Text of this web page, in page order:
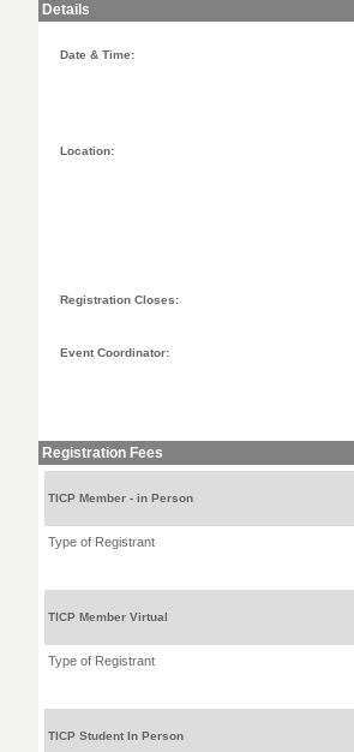
Details
Date & Time:
Location:
Registration Closes:
Event Coordinator:
Registration Fees
TICP Member - in Person
Type of Registrant
TICP Member Virtual
Type of Registrant
TICP Student In Person